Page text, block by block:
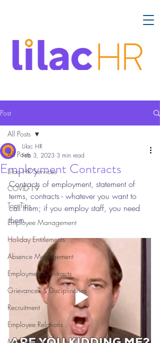
Post
All Posts
Lilac HR Services
COVID-19
Top Tips
Employee Management
Holiday Entitlements
Absence Management
Employment Contracts
Grievances & Disciplinaries
Recruitment
Employee Relations
All Posts
Employment Contracts
Lilac HR
Feb 3, 2023 3 min read
Contracts of employment, statement of
terms, contracts - whatever you want to
call them; if you employ staff, you need
them.